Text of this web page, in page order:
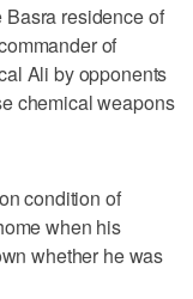
Basra residence of
of
Ali by opponents
chemical weapons
condition of
when his
whether he was